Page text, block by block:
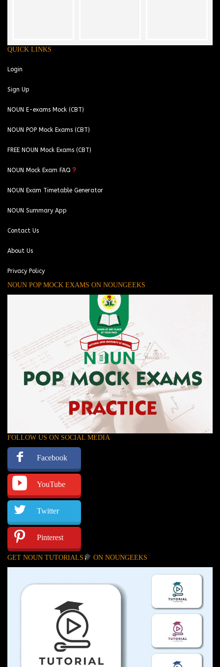
QUICK LINKS
Login
Sign Up
NOUN E-exams Mock (CBT)
NOUN POP Mock Exams (CBT)
FREE NOUN Mock Exams (CBT)
NOUN Mock Exam FAQ
NOUN Exam Timetable Generator
NOUN Summary App
Contact Us
About Us
Privacy Policy
NOUN POP MOCK EXAMS ON NOUNGEEKS
FOLLOW US ON SOCIAL MEDIA
Facebook
YouTube
Twitter
Pinterest
GET NOUN TUTORIALS ON NOUNGEEKS